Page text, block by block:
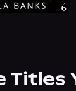
Titles